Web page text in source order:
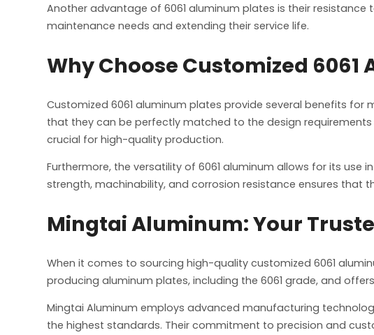
Another advantage of 6061 aluminum plates is their
maintenance needs and extending their service life.
Why Choose Customized
Customized 6061 aluminum plates provide several benefits
that they can be perfectly matched to the design
crucial for high-quality production.
Furthermore, the versatility of 6061 aluminum allows for its
strength, machinability, and corrosion resistance ensures
Mingtai Aluminum: Your
When it comes to sourcing high-quality customized 6061
producing aluminum plates, including the 6061 grade, and
Mingtai Aluminum employs advanced manufacturing
the highest standards. Their commitment to precision and